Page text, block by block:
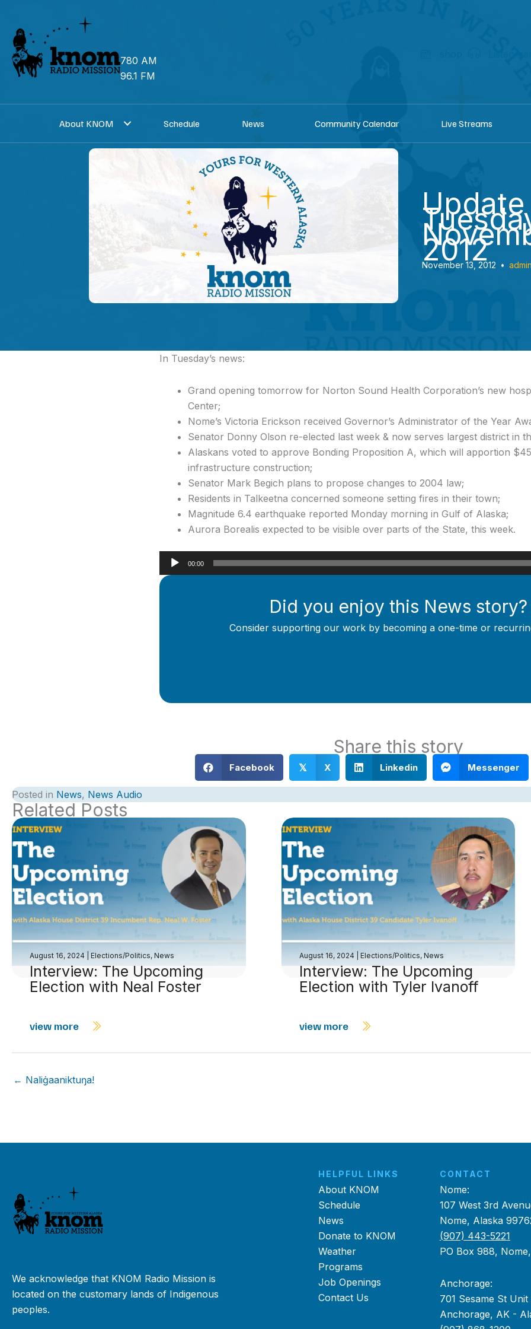
content
780 AM
96.1 FM
About KNOM Schedule News Community Calendar Live Streams
2012
November 13, 2012 • admin
In Tuesday’s news:
Grand opening tomorrow for Norton Sound Health Corporation’s new
Center;
Nome’s Victoria Erickson received Governor’s Administrator of the Year
Senator Donny Olson re-elected last week & now serves largest district in
Alaskans voted to approve Bonding Proposition A, which will apportion
infrastructure construction;
Senator Mark Begich plans to propose changes to 2004 law;
Residents in Talkeetna concerned someone setting fires in their town;
Magnitude 6.4 earthquake reported Monday morning in Gulf of Alaska;
Aurora Borealis expected to be visible over parts of the State, this week.
Audio
Player
00:00
Did you enjoy this News story?
Consider supporting our work by becoming a one-time or
Share this story
Facebook 𝕏 X Linkedin Messenger
Posted in News, News Audio
Related Posts
August 16, 2024 Elections/Politics, News
Interview: The Upcoming
Election with Neal Foster
view more
August 16, 2024 Elections/Politics, News
Interview: The Upcoming
Election with Tyler Ivanoff
view more
← Naliġaaniktuŋa!
We acknowledge that KNOM Radio Mission is
located on the customary lands of Indigenous
peoples.
HELPFUL LINKS
About KNOM
Schedule
News
Donate to KNOM
Weather
Programs
Job Openings
Contact Us
CONTACT
Nome:
107 West 3rd
Nome, Alaska
(907) 443-5221
PO Box 988,
Anchorage:
701 Sesame St Unit
Anchorage, AK -